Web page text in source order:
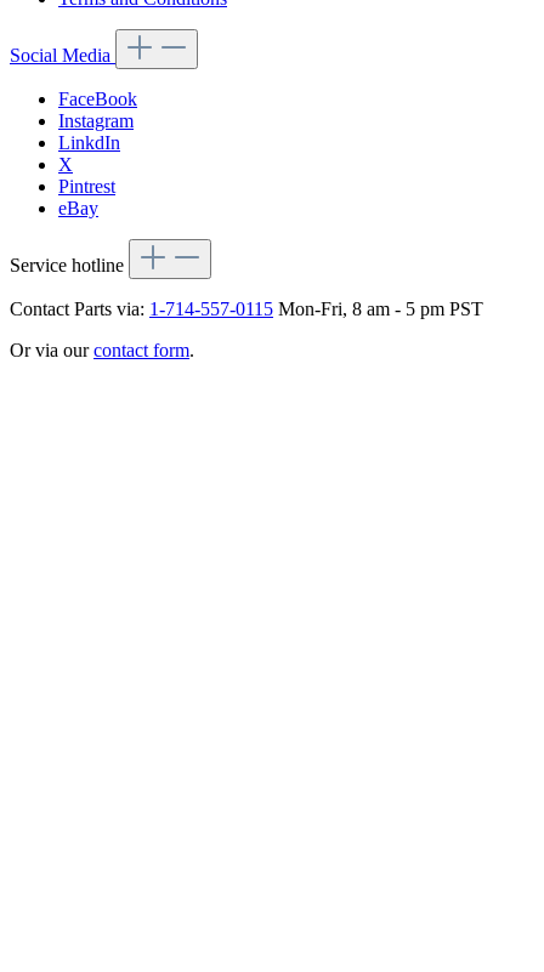
Social Media
FaceBook
Instagram
LinkdIn
X
Pintrest
eBay
Service hotline
Contact Parts via: 1-714-557-0115 Mon-Fri, 8 am - 5 pm PST
Or via ourcontact form.